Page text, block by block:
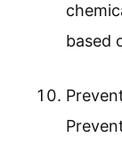
based